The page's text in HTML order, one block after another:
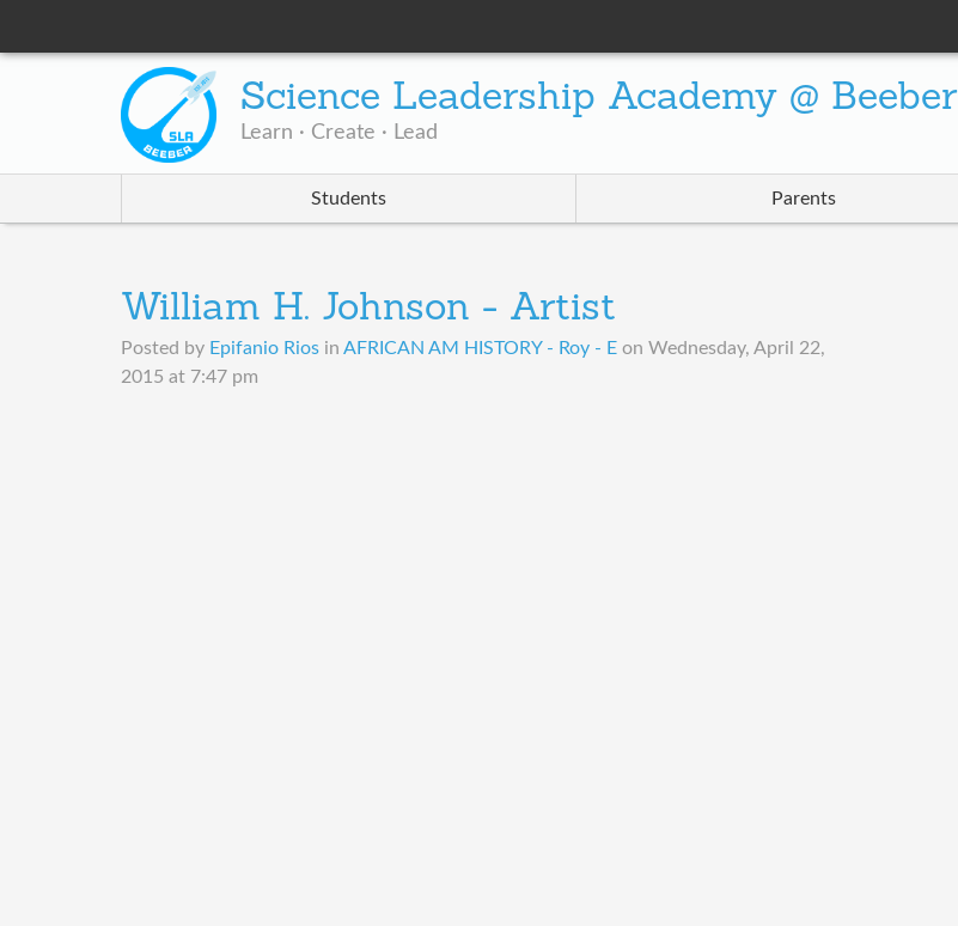
Science Leadership Academy @ Beeber
Learn · Create · Lead
Students Parents
William H. Johnson - Artist
Posted by Epifanio Riosin AFRICAN AM HISTORY - Roy - E on Wednesday, April 22,
2015 at 7:47 pm